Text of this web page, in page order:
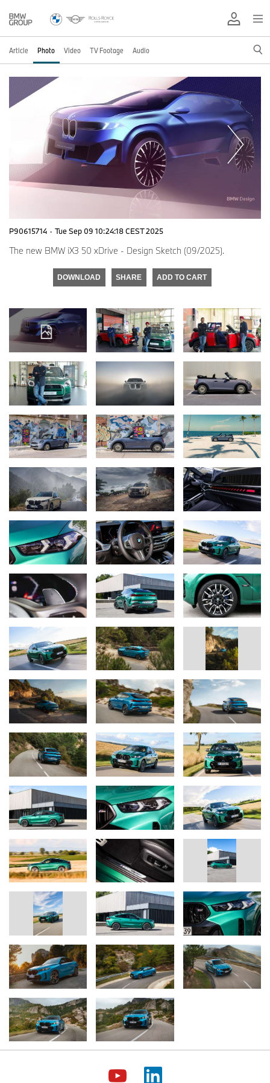
Article Photo Video TV Footage Audio
P90615714 · Tue Sep 09 10:24:18 CEST 2025
The new BMW iX3 50 xDrive - Design Sketch (09/2025).
DOWNLOAD SHARE ADD TO CART